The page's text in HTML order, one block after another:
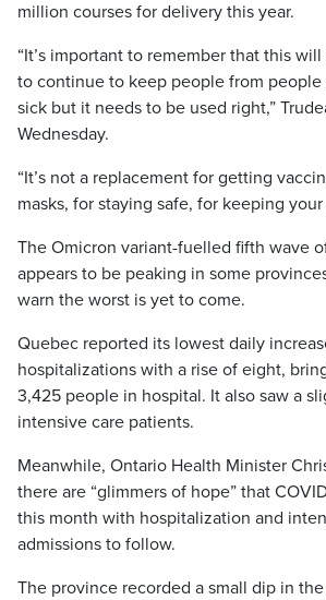
million courses for delivery this year.
“It’s important to remember that this
to continue to keep people from
sick but it needs to be used right,”
Wednesday.
“It’s not a replacement for getting
masks, for staying safe, for keeping your
The Omicron variant-fuelled fifth wave
appears to be peaking in some
warn the worst is yet to come.
Quebec reported its lowest daily
hospitalizations with a rise of eight,
3,425 people in hospital. It also saw a
intensive care patients.
Meanwhile, Ontario Health Minister
there are “glimmers of hope” that
this month with hospitalization and
admissions to follow.
The province recorded a small dip in